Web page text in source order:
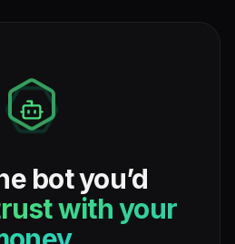
bot you’d
with your